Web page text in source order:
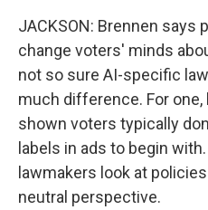
JACKSON: Brennen says
change voters' minds
not so sure AI-specific
much difference. For
shown voters typically
labels in ads to begin
lawmakers look at
neutral perspective.